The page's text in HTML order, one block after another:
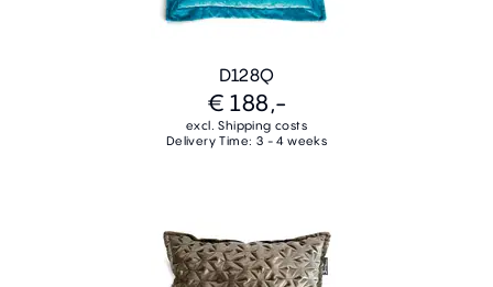
D128Q
€ 188,-
excl. Shipping costs
Delivery Time: 3 - 4 weeks